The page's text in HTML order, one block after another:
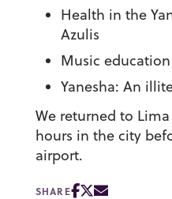
Health in the
Azulis
Music
Yanesha: An
We returned to
hours in the city
airport.
SHARE